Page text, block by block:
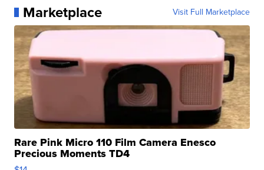
Marketplace Visit Full Marketplace
Rare Pink Micro 110 Film Camera Enesco
Precious Moments TD4